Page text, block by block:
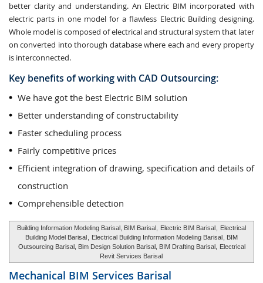
better clarity and understanding. An Electric BIM incorporated with
electric parts in one model for a flawless Electric Building designing.
Whole model is composed of electrical and structural system that later
on converted into thorough database where each and every property
is interconnected.
Key benefits of working with CAD Outsourcing:
We have got the best Electric BIM solution
Better understanding of constructability
Faster scheduling process
Fairly competitive prices
Efficient integration of drawing, specification and details of
construction
Comprehensible detection
Building Information Modeling Barisal, BIM Barisal, Electric BIM Barisal
Electrical
Building Model Barisal
Electrical Building Information Modeling Barisal , BIM
Outsourcing Barisal, Bim Design Solution Barisal, BIM Drafting Barisal,
Electrical
Revit Services Barisal
Mechanical BIM Services Barisal